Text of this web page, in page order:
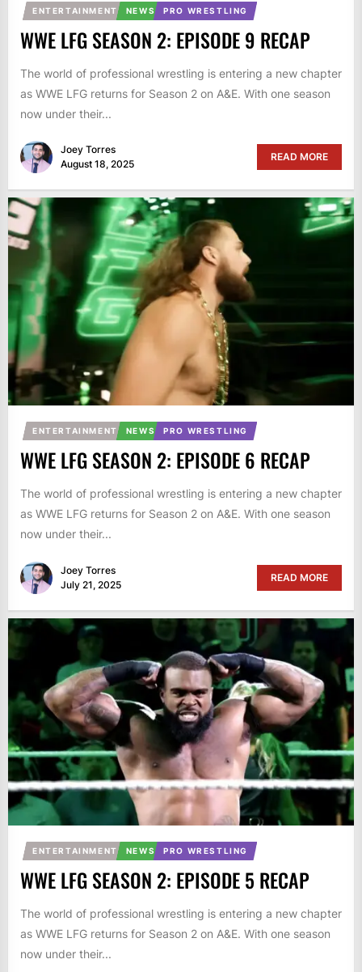
ENTERTAINMENT NEWS PRO WRESTLING
WWE LFG SEASON 2: EPISODE 9 RECAP
The world of professional wrestling is entering a new chapter
as WWE LFG returns for Season 2 on A&E. With one season
now under their...
Joey Torres
August 18, 2025
READ MORE
ENTERTAINMENT NEWS PRO WRESTLING
WWE LFG SEASON 2: EPISODE 6 RECAP
The world of professional wrestling is entering a new chapter
as WWE LFG returns for Season 2 on A&E. With one season
now under their...
Joey Torres
July 21, 2025
READ MORE
ENTERTAINMENT NEWS PRO WRESTLING
WWE LFG SEASON 2: EPISODE 5 RECAP
The world of professional wrestling is entering a new chapter
as WWE LFG returns for Season 2 on A&E. With one season
now under their...